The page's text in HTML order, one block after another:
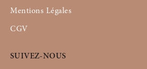
Mentions Légales
CGV
SUIVEZ-NOUS